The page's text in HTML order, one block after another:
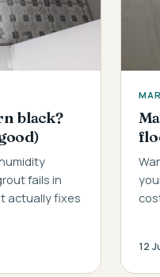
black?
fails in
actually fixes
12